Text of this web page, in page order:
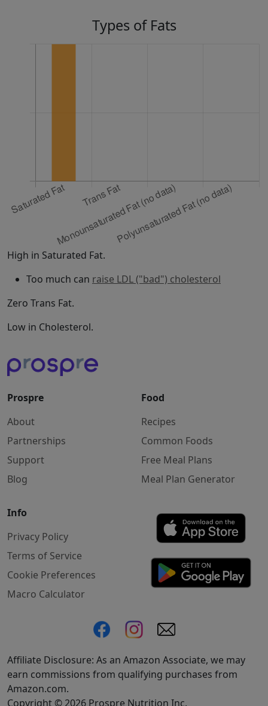
Types of Fats
High in Saturated Fat.
Too much can raise LDL ("bad") cholesterol
Zero Trans Fat.
Low in Cholesterol.
Prospre
About
Partnerships
Support
Blog
Food
Recipes
Common Foods
Free Meal Plans
Meal Plan Generator
Info
Privacy Policy
Terms of Service
Cookie Preferences
Macro Calculator
Affiliate Disclosure: As an Amazon Associate, we may
earn commissions from qualifying purchases from
Amazon.com.
Copyright © 2026 Prospre Nutrition Inc.